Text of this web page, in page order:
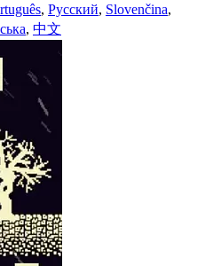
, Русский, Slovenčina,
, 中文